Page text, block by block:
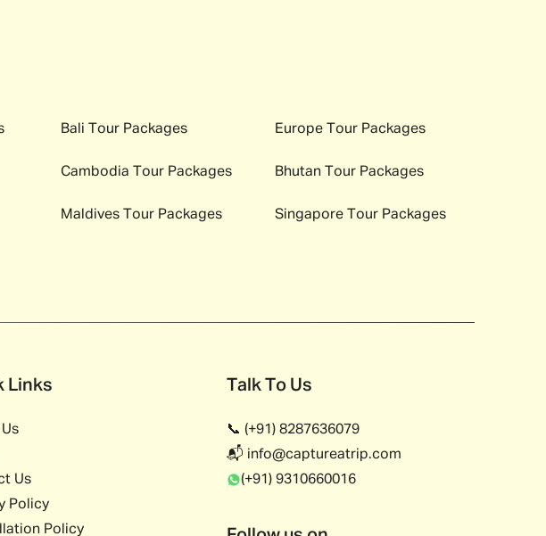
Bali Tour Packages Europe Tour Packages
Cambodia Tour Packages Bhutan Tour Packages
Maldives Tour Packages Singapore Tour Packages
Links
Us
Policy
Policy
Talk To Us
📞 (+91) 8287636079
📬 info@captureatrip.com
(+91) 9310660016